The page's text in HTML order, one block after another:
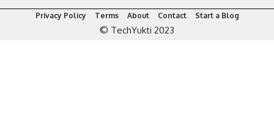
Privacy Policy Terms About Contact Start a Blog
© TechYukti 2023